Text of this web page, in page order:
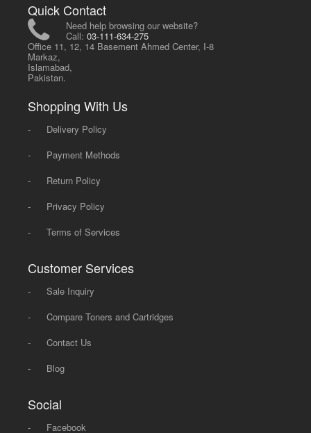
Quick Contact
Need help browsing our website?
Call:03-111-634-275
Office 11, 12, 14 Basement Ahmed Center, I-8
Markaz,
Islamabad,
Pakistan.
Shopping With Us
-
Delivery Policy
-
Payment Methods
-
Return Policy
-
Privacy Policy
-
Terms of Services
Customer Services
-
Sale Inquiry
-
Compare Toners and Cartridges
-
Contact Us
-
Blog
Social
- Facebook